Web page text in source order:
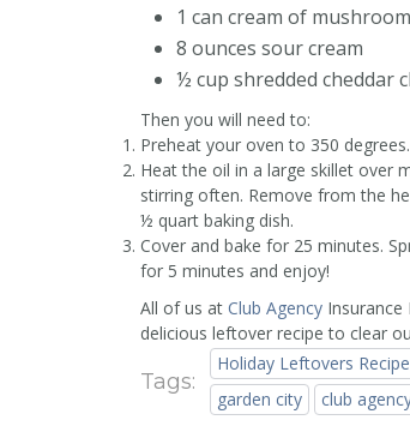
1 can cream of
8 ounces sour cream
½ cup shredded cheddar
Then you will need to:
Preheat your oven to 350
Heat the oil in a large skillet over
stirring often. Remove from the
½ quart baking dish.
Cover and bake for 25 minutes.
for 5 minutes and enjoy!
All of us at Club Agency
delicious leftover recipe to clear
Tags:
Holiday Leftovers
garden city
club